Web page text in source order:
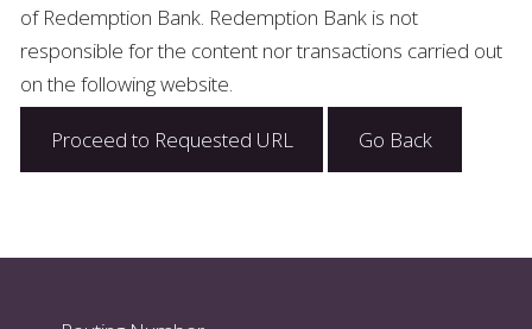
of Redemption Bank. Redemption Bank is not
responsible for the content nor transactions carried out
on the following website.
Proceed to Requested URL Go Back